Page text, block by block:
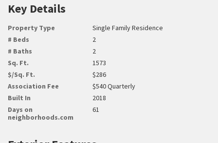
Key Details
Property Type
Single Family Residence
# Beds
2
# Baths
2
Sq. Ft.
1573
$/Sq. Ft.
$286
Association Fee
$540 Quarterly
Built In
2018
Days on
neighborhoods.com
61